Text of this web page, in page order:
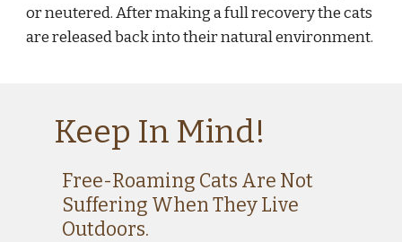
or neutered. After making a full recovery the cats
are released back into their natural environment.
Keep In Mind!
Free-Roaming Cats Are Not
Suffering When TheyLive
Outdoors.